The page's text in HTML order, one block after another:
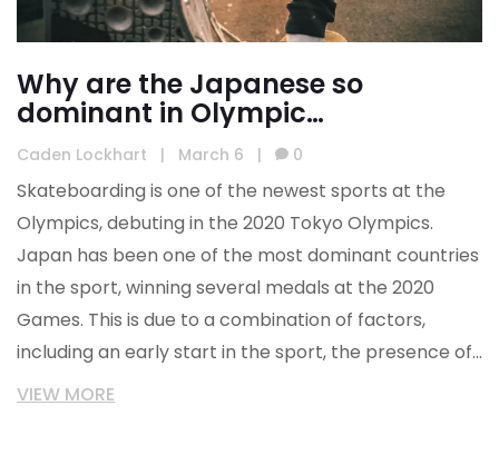
Why are the Japanese so
dominant in Olympic
skateboarding?
Caden Lockhart | March 6 | 0
Skateboarding is one of the newest sports at the
Olympics, debuting in the 2020 Tokyo Olympics.
Japan has been one of the most dominant countries
in the sport, winning several medals at the 2020
Games. This is due to a combination of factors,
including an early start in the sport, the presence of
world-class skateparks, and the willingness of the
VIEW MORE